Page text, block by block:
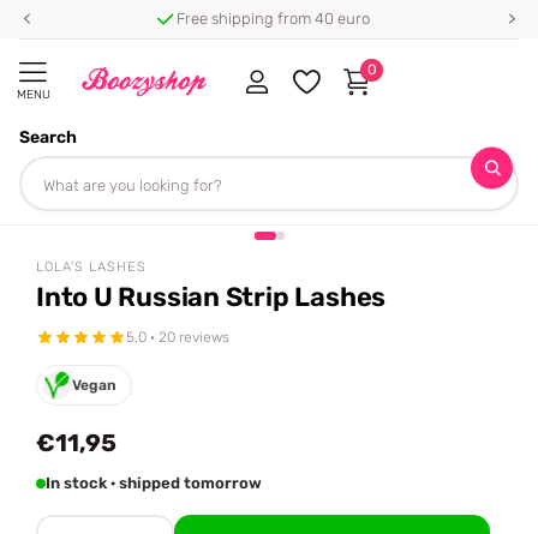
Free shipping from 40 euro
MENU
Search
0
Homepage
Share
LOLA'S LASHES
Into U Russian Strip Lashes
5.0 · 20 reviews
Vegan
€11,95
In stock · shipped tomorrow